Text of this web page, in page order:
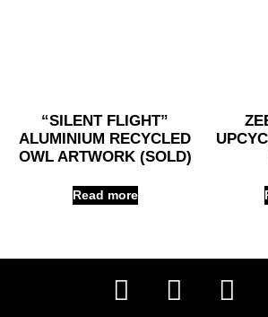
“SILENT FLIGHT”
ALUMINIUM RECYCLED
OWL ARTWORK (SOLD)
Read more